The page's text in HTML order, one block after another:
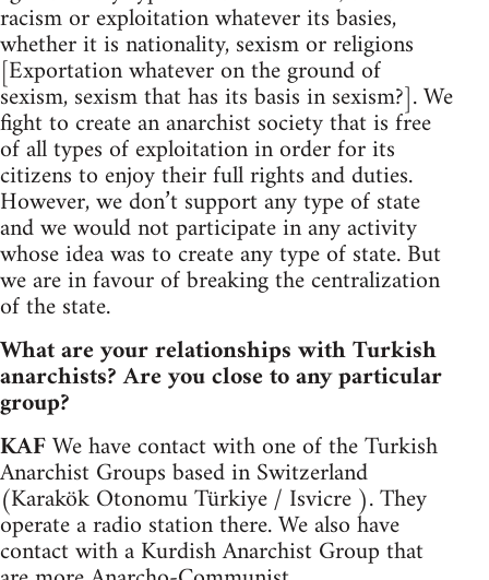
racism or exploitation whatever its basies,
whether it is nationality, sexism or religions
[Exportation whatever on the ground of
sexism, sexism that has its basis in sexism?]. We
fight to create an anarchist society that is free
of all types of exploitation in order for its
citizens to enjoy their full rights and duties.
However, we don’t support any type of state
and we would not participate in any activity
whose idea was to create any type of state. But
we are in favour of breaking the centralization
of the state.
What are your relationships with Turkish
anarchists? Are you close to any particular
group?
KAFWe have contact with one of the Turkish
Anarchist Groups based in Switzerland
(Karakök Otonomu Türkiye / Isvicre ). They
operate a radio station there. We also have
contact with a Kurdish Anarchist Group that